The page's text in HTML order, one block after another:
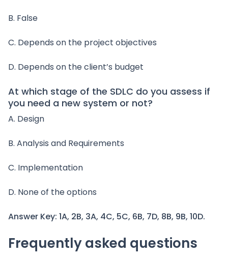
B. False
C. Depends on the project objectives
D. Depends on the client’s budget
At which stage of the SDLC do you assess if
you need a new system or not?
A. Design
B. Analysis and Requirements
C. Implementation
D. None of the options
Answer Key: 1A, 2B, 3A, 4C, 5C, 6B, 7D, 8B, 9B, 10D.
Frequently asked questions